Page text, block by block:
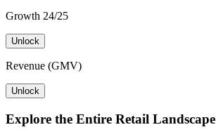
Growth 24/25
Unlock
Revenue (GMV)
Unlock
Explore the Entire Retail Landscape